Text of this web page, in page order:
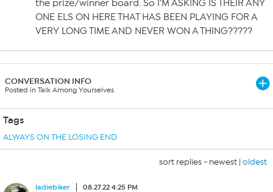
the prize/winner board. So I’M ASKING IS THEIR ANY
ONE ELS ON HERE THAT HAS BEEN PLAYING FOR A
VERY LONG TIME AND NEVER WON A THING?????
CONVERSATION INFO
Posted in Talk Among Yourselves
Tags
ALWAYS ON THE LOSING END
sort replies - newest | oldest
ladiebiker 08.27.22 4:25 PM